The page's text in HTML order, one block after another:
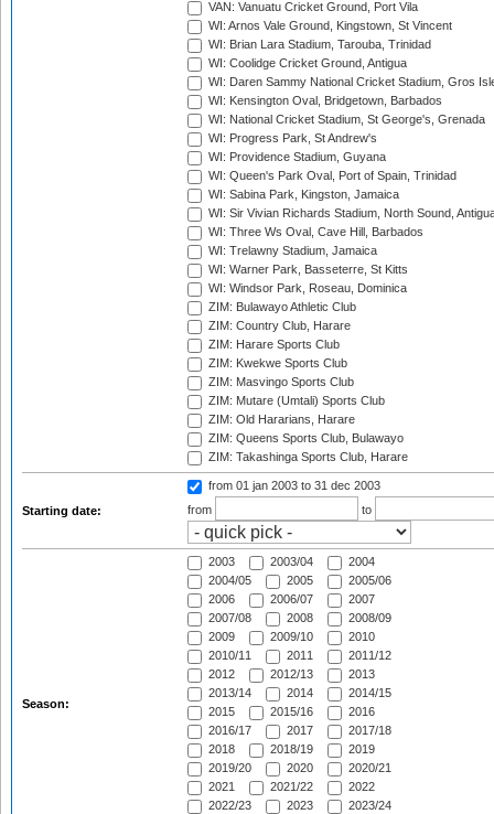
VAN: Vanuatu Cricket Ground, Port Vila
WI: Arnos Vale Ground, Kingstown, St Vincent
WI: Brian Lara Stadium, Tarouba, Trinidad
WI: Coolidge Cricket Ground, Antigua
WI: Daren Sammy National Cricket Stadium, Gros
WI: Kensington Oval, Bridgetown, Barbados
WI: National Cricket Stadium, St George's, Grenada
WI: Progress Park, St Andrew's
WI: Providence Stadium, Guyana
WI: Queen's Park Oval, Port of Spain, Trinidad
WI: Sabina Park, Kingston, Jamaica
WI: Sir Vivian Richards Stadium, North Sound,
WI: Three Ws Oval, Cave Hill, Barbados
WI: Trelawny Stadium, Jamaica
WI: Warner Park, Basseterre, St Kitts
WI: Windsor Park, Roseau, Dominica
ZIM: Bulawayo Athletic Club
ZIM: Country Club, Harare
ZIM: Harare Sports Club
ZIM: Kwekwe Sports Club
ZIM: Masvingo Sports Club
ZIM: Mutare (Umtali) Sports Club
ZIM: Old Hararians, Harare
ZIM: Queens Sports Club, Bulawayo
ZIM: Takashinga Sports Club, Harare
Starting date:
from 01 jan 2003 to 31 dec 2003
from
to
Season:
2003 2003/04
2004
2004/05
2005
2005/06
2006
2006/07
2007
2007/08
2008
2008/09
2009
2009/10
2010
2010/11
2011
2011/12
2012
2012/13
2013
2013/14
2014
2014/15
2015
2015/16
2016
2016/17
2017
2017/18
2018
2018/19
2019
2019/20
2020
2020/21
2021
2021/22
2022
2022/23
2023
2023/24